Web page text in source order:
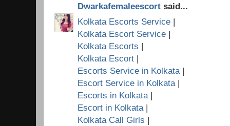
Dwarkafemaleescort said...
Kolkata Escorts Service |
Kolkata Escort Service |
Kolkata Escorts |
Kolkata Escort |
Escorts Service in Kolkata|
Escort Service in Kolkata|
Escorts in Kolkata|
Escort in Kolkata|
Kolkata Call Girls |